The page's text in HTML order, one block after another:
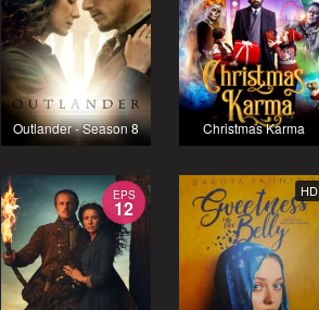
Outlander - Season 8 Christmas Karma
EPS
12
HD